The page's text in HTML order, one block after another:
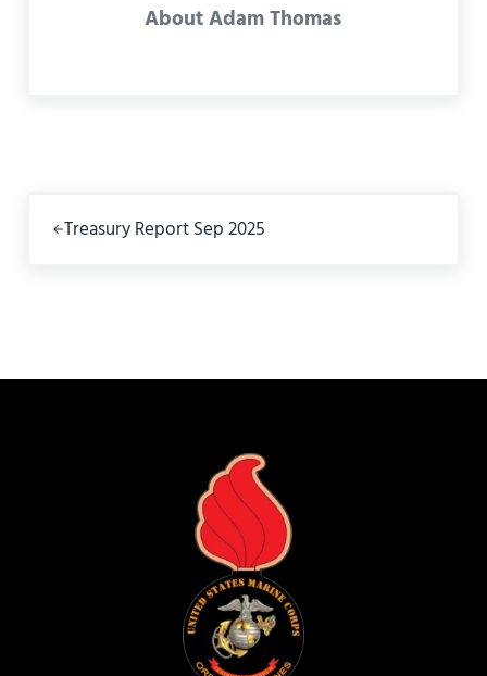
AboutAdam Thomas
Treasury Report Sep 2025